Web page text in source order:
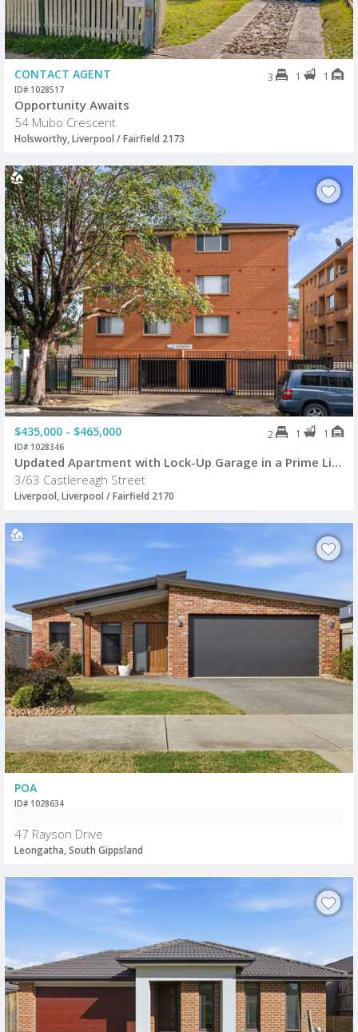
CONTACT AGENT 3 1 1
ID# 1028517
Opportunity Awaits
54 Mubo Crescent
Holsworthy, Liverpool / Fairfield 2173
$435,000 - $465,000 2 1 1
ID# 1028346
Updated Apartment with Lock-Up Garage in a Prime Liverpool CBD Location
3/63 Castlereagh Street
Liverpool, Liverpool / Fairfield 2170
POA
ID# 1028634
47 Rayson Drive
Leongatha, South Gippsland